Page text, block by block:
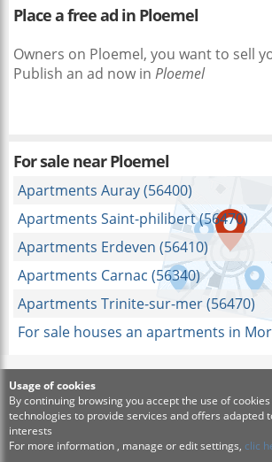
Place a free ad in Ploemel
Owners on Ploemel, you want to sell
Publish an ad now in Ploemel
For sale nearPloemel
Apartments Auray (56400)
Apartments Saint-philibert (56470)
Apartments Erdeven (56410)
Apartments Carnac (56340)
Apartments Trinite-sur-mer (56470)
For sale houses an apartments in
Usage of cookies
By continuing browsing you accept the use of
technologies to provide services and offers adapted
interests
For more information , manage or edit settings, clic